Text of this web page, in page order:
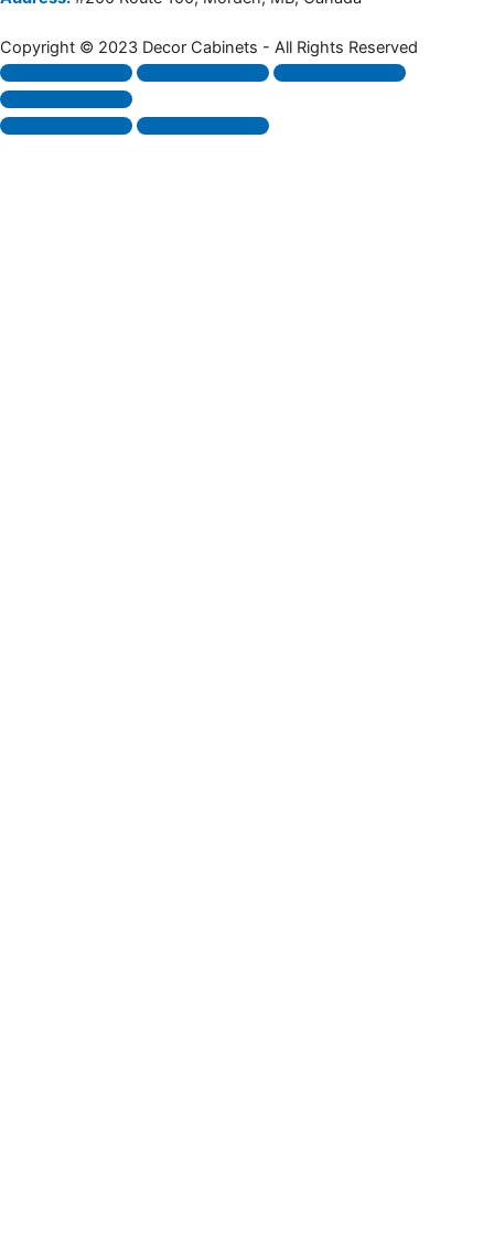
Copyright © 2023 Decor Cabinets - All Rights Reserved